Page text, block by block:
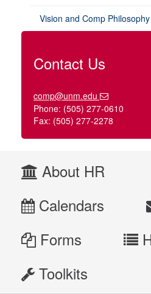
Vision and Comp Philosophy
Contact Us
comp@unm.edu
Phone: (505) 277-0610
Fax: (505) 277-2278
About HR
Calendars
Forms
Toolkits